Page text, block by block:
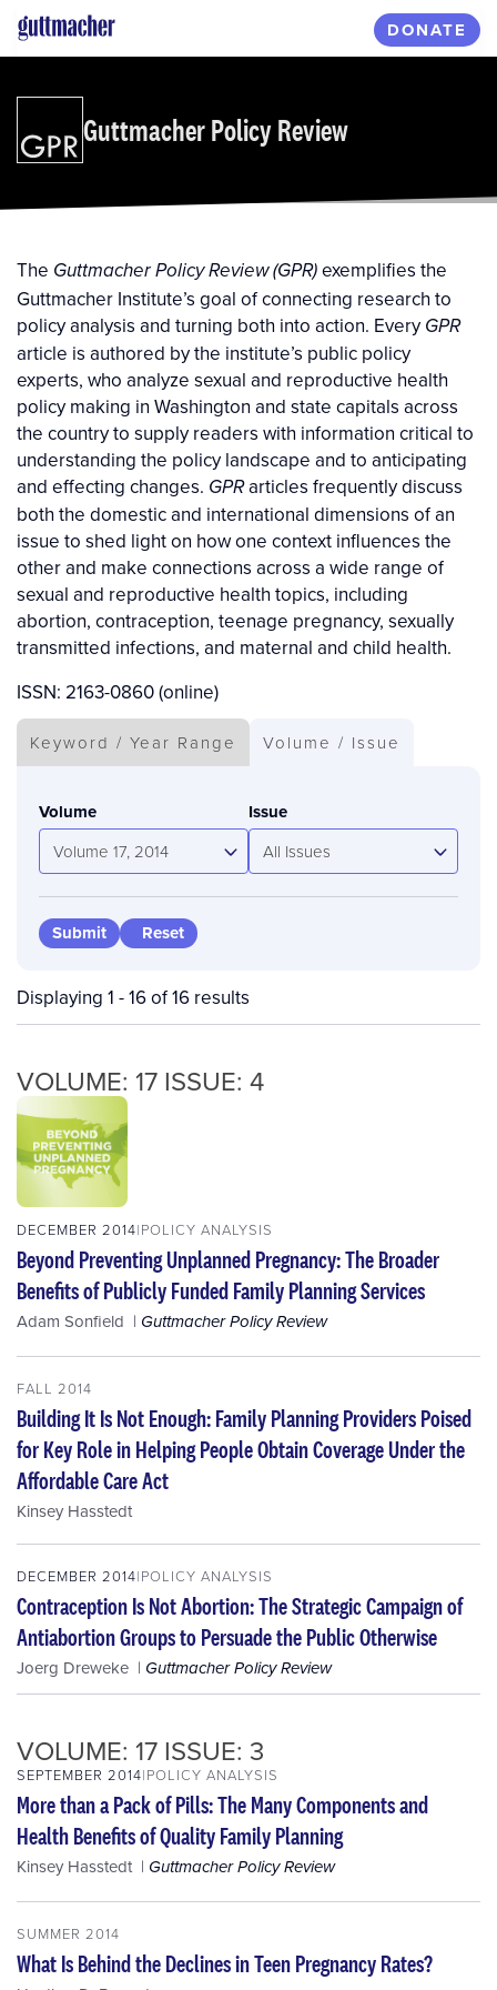
Skip
to
DONATE
Guttmacher Policy Review
The Guttmacher Policy Review (GPR) exemplifies the
Guttmacher Institute’s goal of connecting research to
policy analysis and turning both into action. Every GPR
article is authored by the institute’s public policy
experts, who analyze sexual and reproductive health
policy making in Washington and state capitals across
the country to supply readers with information critical to
understanding the policy landscape and to anticipating
and effecting changes. GPRarticles frequently discuss
both the domestic and international dimensions of an
issue to shed light on how one context influences the
other and make connections across a wide range of
sexual and reproductive health topics, including
abortion, contraception, teenage pregnancy, sexually
transmitted infections, and maternal and child health.
ISSN: 2163-0860 (online)
Keyword / Year Range Volume / Issue
Volume
Volume 17, 2014
Issue
All Issues
Displaying 1 - 16 of 16 results
VOLUME: 17 ISSUE: 4
DECEMBER 2014 POLICY ANALYSIS
Beyond Preventing Unplanned Pregnancy: The Broader
Benefits of Publicly Funded Family Planning Services
Adam Sonfield Guttmacher Policy Review
FALL 2014
Building It Is Not Enough: Family Planning Providers Poised
for Key Role in Helping People Obtain Coverage Under the
Affordable Care Act
Kinsey Hasstedt
DECEMBER 2014 POLICY ANALYSIS
Contraception Is Not Abortion: The Strategic Campaign of
Antiabortion Groups to Persuade the Public Otherwise
Joerg Dreweke Guttmacher Policy Review
VOLUME: 17 ISSUE: 3
SEPTEMBER 2014 POLICY ANALYSIS
More than a Pack of Pills: The Many Components and
Health Benefits of Quality Family Planning
Kinsey Hasstedt Guttmacher Policy Review
SUMMER 2014
What Is Behind the Declines in Teen Pregnancy Rates?